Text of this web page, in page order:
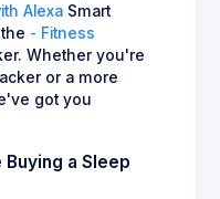
Alexa Smart
- Fitness
Whether you're
or a more
got you
a Sleep